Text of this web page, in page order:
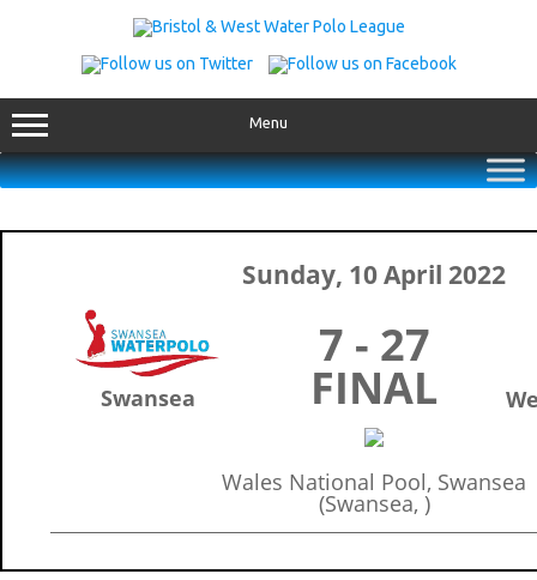
Menu
Sunday, 10 April 2022
Swansea
7 - 27
FINAL
Wales National Pool, Swansea
(Swansea, )